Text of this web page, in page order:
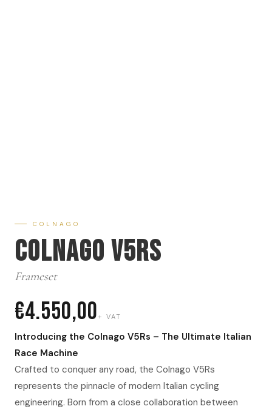
COLNAGO
Colnago V5RS
Frameset
€4.550,00 + VAT
Introducing the Colnago V5Rs – The Ultimate Italian
Race Machine
Crafted to conquer any road, the Colnago V5Rs
represents the pinnacle of modern Italian cycling
engineering. Born from a close collaboration between